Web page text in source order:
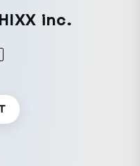
inc.